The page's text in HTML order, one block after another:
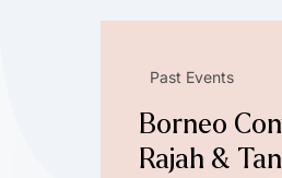
Past Events
Borneo
Rajah &